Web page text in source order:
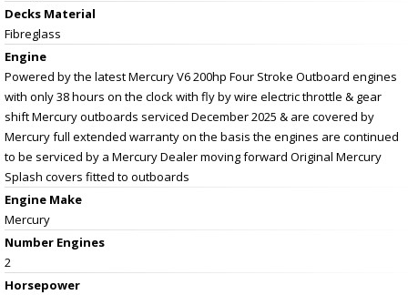
Decks Material
Fibreglass
Engine
Powered by the latest Mercury V6 200hp Four Stroke Outboard engines
with only 38 hours on the clock with fly by wire electric throttle & gear
shift Mercury outboards serviced December 2025 & are covered by
Mercury full extended warranty on the basis the engines are continued
to be serviced by a Mercury Dealer moving forward Original Mercury
Splash covers fitted to outboards
Engine Make
Mercury
Number Engines
2
Horsepower